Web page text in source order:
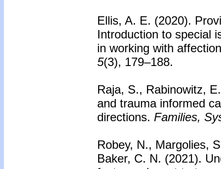
Ellis, A. E. (2020).
Introduction to special
in working with
5(3), 179–188.
Raja, S., Rabinowitz,
and trauma informed
directions. Families,
Robey, N., Margolies,
Baker, C. N. (2021).